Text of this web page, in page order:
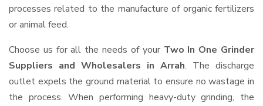
processes related to the manufacture of organic fertilizers
or animal feed.
Choose us for all the needs of your Two In One Grinder
Suppliers and Wholesalers in Arrah. The discharge
outlet expels the ground material to ensure no wastage in
the process. When performing heavy-duty grinding, the